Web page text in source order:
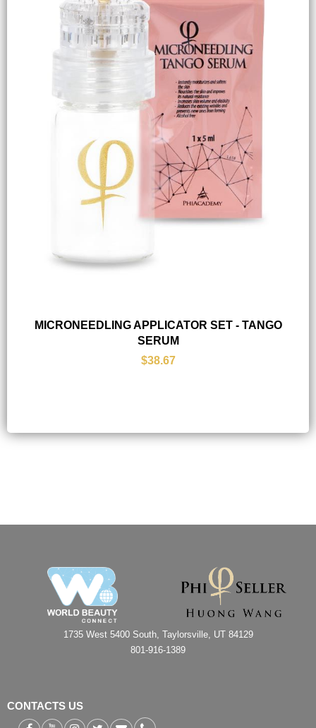
MICRONEEDLING APPLICATOR SET - TANGO
SERUM
$38.67
1735 West 5400 South, Taylorsville, UT 84129
801-916-1389
CONTACTS US